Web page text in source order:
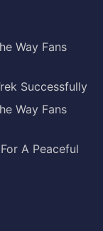
Way Fans
Successfully
Way Fans
A Peaceful